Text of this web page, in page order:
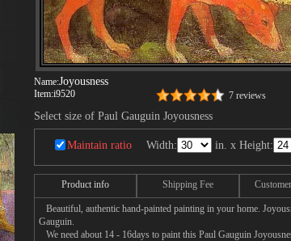
Name:Joyousness
Item:i9520 7 reviews
Select size of Paul Gauguin Joyousness
Maintain ratio Width: in. x Height:
Product info Shipping Fee
Beautiful, authentic hand-painted painting in your home.
Gauguin.
We need about 14 - 16days to paint this Paul Gauguin